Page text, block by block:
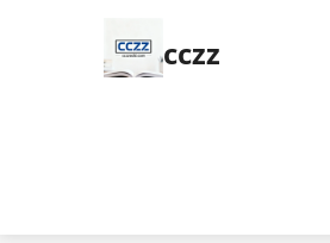
cczz